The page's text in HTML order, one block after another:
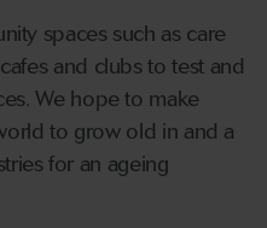
spaces such as care
and clubs to test and
We hope to make
to grow old in and a
for an ageing